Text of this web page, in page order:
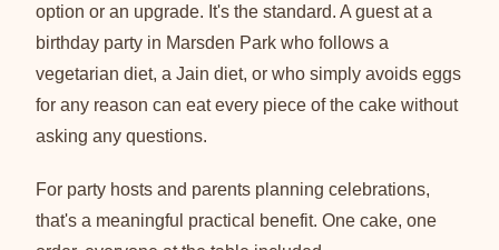
option or an upgrade. It's the standard. A guest at a
birthday party in Marsden Park who follows a
vegetarian diet, a Jain diet, or who simply avoids eggs
for any reason can eat every piece of the cake without
asking any questions.
For party hosts and parents planning celebrations,
that's a meaningful practical benefit. One cake, one